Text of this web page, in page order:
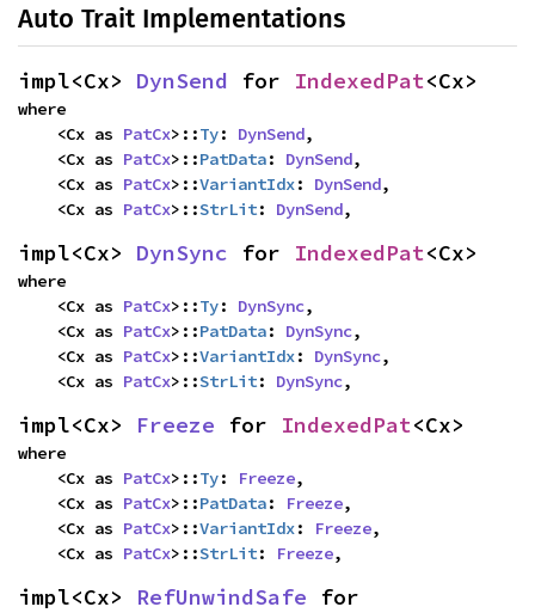
Auto Trait Implementations
impl<Cx> DynSend for IndexedPat<Cx>
where
    <Cx as
PatCx>::Ty: DynSend,
    <Cx as
PatCx>::PatData: DynSend,
    <Cx as
PatCx>::VariantIdx: DynSend,
    <Cx as
PatCx>::StrLit: DynSend,
impl<Cx> DynSync for IndexedPat<Cx>
where
    <Cx as
PatCx>::Ty: DynSync,
    <Cx as
PatCx>::PatData: DynSync,
    <Cx as
PatCx>::VariantIdx: DynSync,
    <Cx as
PatCx>::StrLit: DynSync,
impl<Cx> Freeze for IndexedPat<Cx>
where
    <Cx as
PatCx>::Ty: Freeze,
    <Cx as
PatCx>::PatData: Freeze,
    <Cx as
PatCx>::VariantIdx: Freeze,
    <Cx as
PatCx>::StrLit: Freeze,
impl<Cx> RefUnwindSafe